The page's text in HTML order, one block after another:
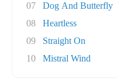
07
Dog And Butterfly
08
Heartless
09
Straight On
10
Mistral Wind